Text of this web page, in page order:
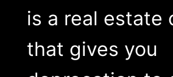
is a real estate
that gives you